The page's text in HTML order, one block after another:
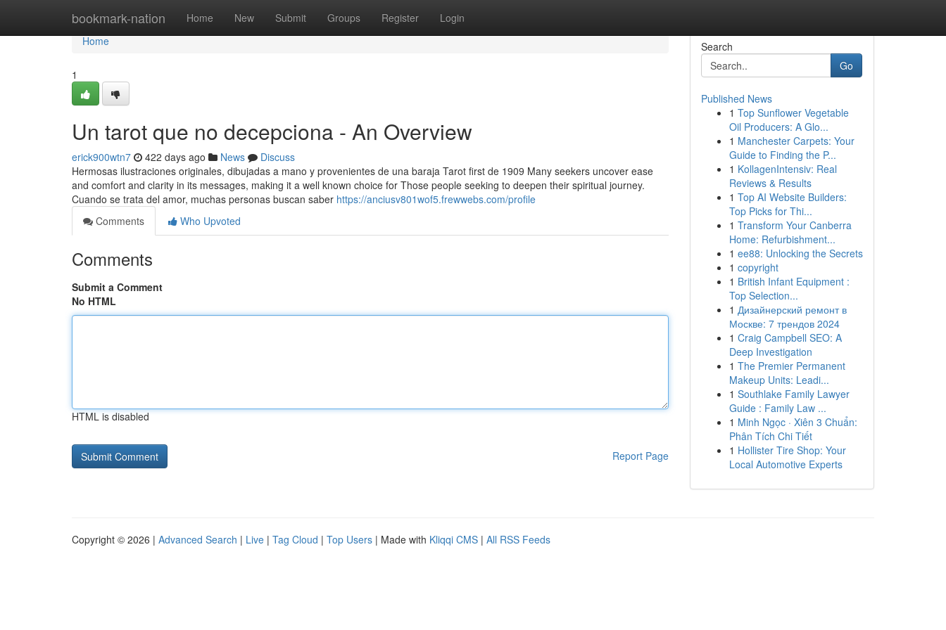
bookmark-nation Home New Submit Groups Register Login
Home
Home
1
Un tarot que no decepciona - An Overview
erick900wtn7 422 days ago News
Discuss
Hermosas ilustraciones originales, dibujadas a mano y provenientes de una baraja Tarot first de 1909 Many seekers uncover ease
and comfort and clarity in its messages, making it a well known choice for Those people seeking to deepen their spiritual journey.
Cuando se trata del amor, muchas personas buscan saber https://anciusv801wof5.frewwebs.com/profile
Comments
Who Upvoted
Comments
Submit a Comment
No HTML
HTML is disabled
Report Page
Search
Go
Published News
1 Top Sunflower Vegetable
Oil Producers: A Glo...
1 Manchester Carpets: Your
Guide to Finding the P...
1 KollagenIntensiv: Real
Reviews & Results
1 Top AI Website Builders:
Top Picks for Thi...
1 Transform Your Canberra
Home: Refurbishment...
1 ee88: Unlocking the Secrets
1 copyright
1 British Infant Equipment :
Top Selection...
1 Дизайнерский ремонт в
Москве: 7 трендов 2024
1 Craig Campbell SEO: A
Deep Investigation
1 The Premier Permanent
Makeup Units: Leadi...
1 Southlake Family Lawyer
Guide : Family Law ...
1 Minh Ngọc · Xiên 3 Chuẩn:
Phân Tích Chi Tiết
1 Hollister Tire Shop: Your
Local Automotive Experts
Copyright © 2026 | Advanced Search | Live | Tag Cloud | Top Users | Made with Kliqqi CMS | All RSS Feeds